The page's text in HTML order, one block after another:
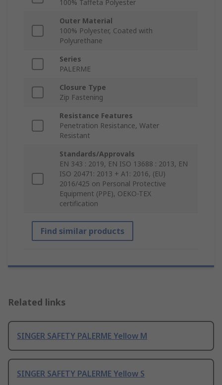
100% Taffeta Polyester
Outer Material
100% Polyester, Coated with
Polyurethane
Series
PALERME
Closure Type
Zip Fastening
Resistance Features
Penetration Resistance, Water
Resistant
Standards/Approvals
EN 343 : 2019, EN ISO 13688 : 2013, EN
ISO 20471: 2013 + A1: 2016, (EU)
2016/425 on Personal Protective
Equipment (PPE), OEKO-TEX
certification
Find similar products
Related links
SINGER SAFETY PALERME Yellow M
SINGER SAFETY PALERME Yellow S